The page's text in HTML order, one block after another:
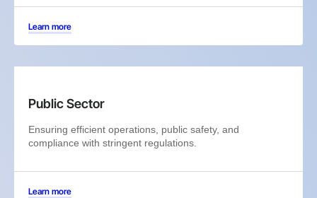
Learn more
Public Sector
Ensuring efficient operations, public safety, and
compliance with stringent regulations.
Learn more